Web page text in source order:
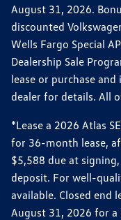
August 31, 2026.
discounted
Wells Fargo Special
Dealership Sale
lease or purchase
dealer for details. All
*Lease a 2026 Atlas
for 36-month lease,
$5,588 due at
deposit. For well-
available. Closed end
August 31, 2026 for a